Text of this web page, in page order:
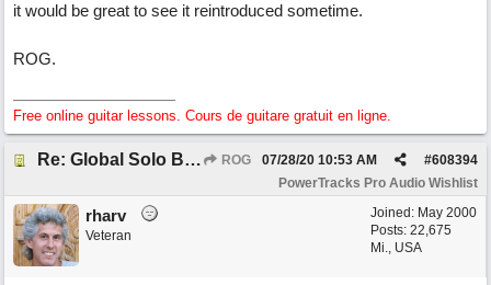
it would be great to see it reintroduced sometime.
ROG.
Free online guitar lessons. Cours de guitare gratuit en ligne.
Re: Global Solo Button ROG #608394
07/28/20 10:53 AM
PowerTracks Pro Audio Wishlist
Joined: May 2000
Posts: 22,675
Mi., USA
rharv
Veteran